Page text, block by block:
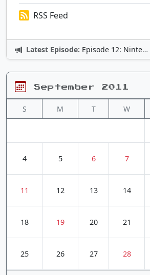
RSS Feed
Latest Episode: Episode 12: Nintendo Adventures
September 2011
S M T W
4 5 6 7
11 12 13 14
18 19 20 21
25 26 27 28